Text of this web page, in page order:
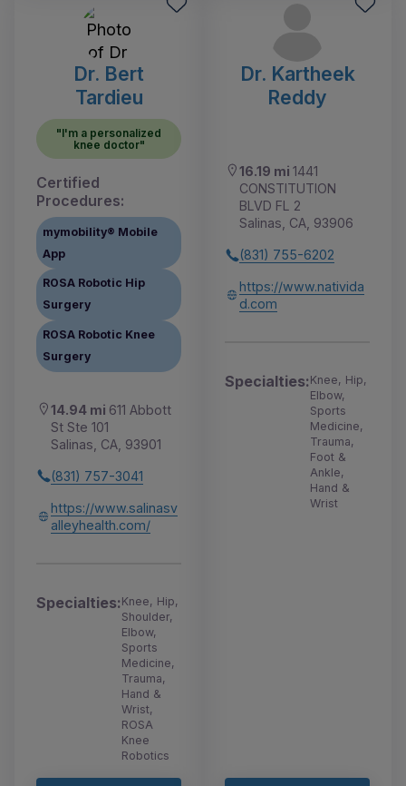
Dr. Bert
Tardieu
"I'm a personalized
knee doctor"
Certified
Procedures:
mymobility® Mobile
App
ROSA Robotic Hip
Surgery
ROSA Robotic Knee
Surgery
14.94 mi 611 Abbott
St Ste 101
Salinas, CA, 93901
(831) 757-3041
https://www.salinasv
alleyhealth.com/
Specialties:Knee, Hip,
Shoulder,
Elbow,
Sports
Medicine,
Trauma,
Hand &
Wrist,
ROSA
Knee
Robotics
Dr. Kartheek
Reddy
16.19 mi 1441
CONSTITUTION
BLVD FL 2
Salinas, CA, 93906
(831) 755-6202
https://www.nativida
d.com
Specialties:Knee, Hip,
Elbow,
Sports
Medicine,
Trauma,
Foot &
Ankle,
Hand &
Wrist